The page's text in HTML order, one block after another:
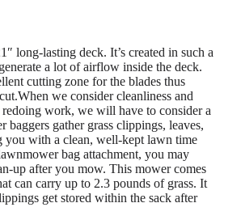
long-lasting deck. It’s created in such a
a lot of airflow inside the deck.
cutting zone for the blades thus
we consider cleanliness and
work, we will have to consider a
baggers gather grass clippings, leaves,
you with a clean, well-kept lawn time
bag attachment, you may
up after you mow. This mower comes
can carry up to 2.3 pounds of grass. It
get stored within the sack after